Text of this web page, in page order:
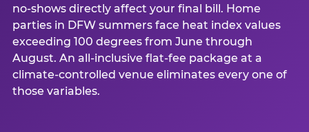
no-shows directly affect your final bill. Home
parties in DFW summers face heat index values
exceeding 100 degrees from June through
August. An all-inclusive flat-fee package at a
climate-controlled venue eliminates every one of
those variables.